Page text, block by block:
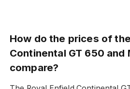
How do the prices of
Continental GT 650 and
compare?